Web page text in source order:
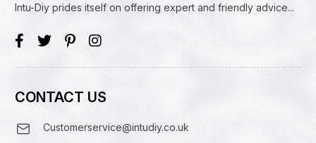
Intu-Diy prides itself on offering expert and friendly advice...
CONTACT US
Customerservice@intudiy.co.uk